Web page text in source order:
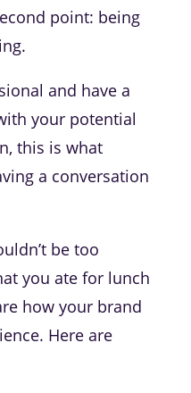
point: being
and have a
your potential
this is what
a conversation
be too
you ate for lunch
how your brand
Here are